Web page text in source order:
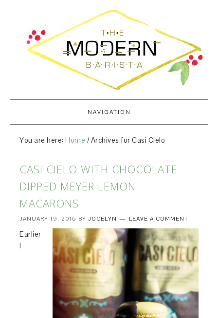
NAVIGATION
You are here:Home /Archives for Casi Cielo
CASI CIELO WITH CHOCOLATE
DIPPED MEYER LEMON
MACARONS
JANUARY 19, 2016 BYJOCELYN LEAVE A COMMENT
Earlier
I